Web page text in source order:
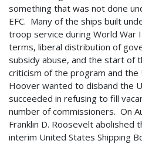
something that was not done
EFC. Many of the ships built
troop service during World War
terms, liberal distribution of
subsidy abuse, and the start of
criticism of the program and
Hoover wanted to disband the
succeeded in refusing to fill
number of commissioners. On
Franklin D. Roosevelt abolished
interim United States Shipping